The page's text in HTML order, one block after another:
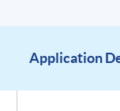
Application